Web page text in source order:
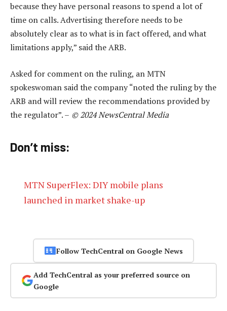
because they have personal reasons to spend a lot of
time on calls. Advertising therefore needs to be
absolutely clear as to what is in fact offered, and what
limitations apply,” said the ARB.
Asked for comment on the ruling, an MTN
spokeswoman said the company “noted the ruling by the
ARB and will review the recommendations provided by
the regulator”. – © 2024 NewsCentral Media
Don’t miss:
MTN SuperFlex: DIY mobile plans
launched in market shake-up
Follow TechCentral on Google News
Add TechCentral as your preferred source on
Google